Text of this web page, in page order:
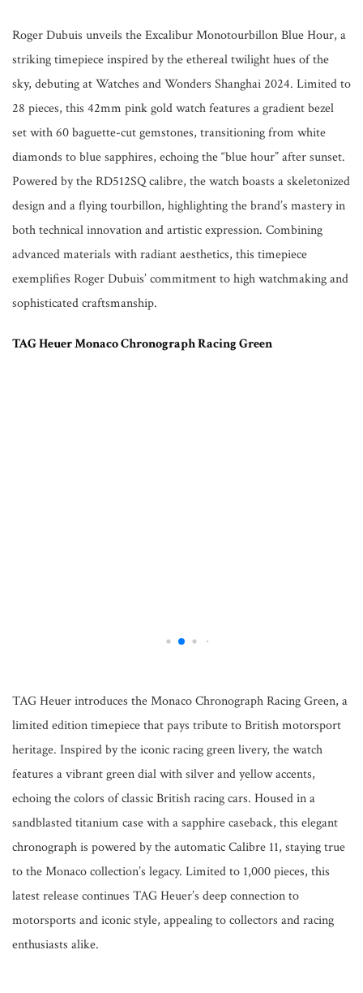
Roger Dubuis unveils the Excalibur Monotourbillon Blue Hour, a
striking timepiece inspired by the ethereal twilight hues of the
sky, debuting at Watches and Wonders Shanghai 2024. Limited to
28 pieces, this 42mm pink gold watch features a gradient bezel
set with 60 baguette-cut gemstones, transitioning from white
diamonds to blue sapphires, echoing the “blue hour” after sunset.
Powered by the RD512SQ calibre, the watch boasts a skeletonized
design and a flying tourbillon, highlighting the brand’s mastery in
both technical innovation and artistic expression. Combining
advanced materials with radiant aesthetics, this timepiece
exemplifies Roger Dubuis’ commitment to high watchmaking and
sophisticated craftsmanship.
TAG Heuer Monaco Chronograph Racing Green
TAG Heuer introduces the Monaco Chronograph Racing Green, a
limited edition timepiece that pays tribute to British motorsport
heritage. Inspired by the iconic racing green livery, the watch
features a vibrant green dial with silver and yellow accents,
echoing the colors of classic British racing cars. Housed in a
sandblasted titanium case with a sapphire caseback, this elegant
chronograph is powered by the automatic Calibre 11, staying true
to the Monaco collection’s legacy. Limited to 1,000 pieces, this
latest release continues TAG Heuer’s deep connection to
motorsports and iconic style, appealing to collectors and racing
enthusiasts alike.